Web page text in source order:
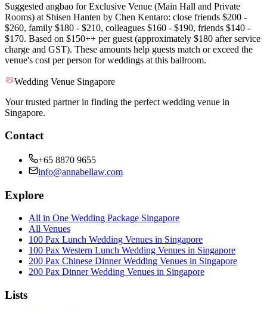
Suggested angbao for Exclusive Venue (Main Hall and Private
Rooms) at Shisen Hanten by Chen Kentaro: close friends $200 -
$260, family $180 - $210, colleagues $160 - $190, friends $140 -
$170. Based on $150++ per guest (approximately $180 after service
charge and GST). These amounts help guests match or exceed the
venue's cost per person for weddings at this ballroom.
Wedding Venue Singapore
Your trusted partner in finding the perfect wedding venue in
Singapore.
Contact
+65 8870 9655
info@annabellaw.com
Explore
All in One Wedding Package Singapore
All Venues
100 Pax Lunch Wedding Venues in Singapore
100 Pax Western Lunch Wedding Venues in Singapore
200 Pax Chinese Dinner Wedding Venues in Singapore
200 Pax Dinner Wedding Venues in Singapore
Lists